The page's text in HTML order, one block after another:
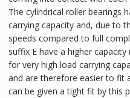
The cylindrical roller bearings
carrying capacity and, due to
speeds compared to full
suffix E have a higher
for very high load carrying
and are therefore easier to fit
can be given a tight fit by this